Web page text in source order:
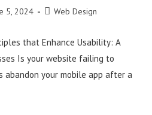
5, 2024 Web Design
that Enhance Usability: A
Is your website failing to
abandon your mobile app after a